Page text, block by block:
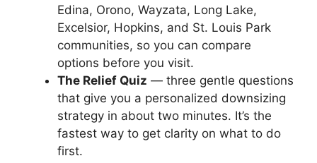
Edina, Orono, Wayzata, Long Lake,
Excelsior, Hopkins, and St. Louis Park
communities, so you can compare
options before you visit.
The Relief Quiz — three gentle questions
that give you a personalized downsizing
strategy in about two minutes. It’s the
fastest way to get clarity on what to do
first.